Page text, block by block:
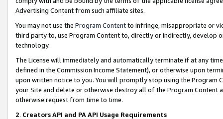
Advertising Content from such affiliate sites.
You may not use the Program Contentto infringe, misappropriate or
third party to, use Program Content to, directly or indirectly, develop
technology.
The License will immediately and automatically terminate if at any
defined in the Commission Income Statement), or otherwise upon
upon written notice to you. You will promptly stop using the Program
your Site and delete or otherwise destroy all of the Program Content
otherwise request from time to time.
2. Creators API and PA API Usage Requirements